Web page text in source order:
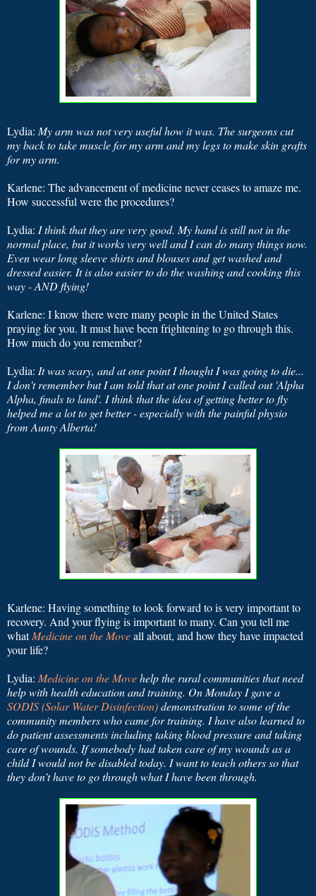
Lydia: My arm was not very useful how it was. The surgeons cut
my back to take muscle for my arm and my legs to make skin grafts
for my arm.
Karlene: The advancement of medicine never ceases to amaze me.
How successful were the procedures?
Lydia: I think that they are very good. My hand is still not in the
normal place, but it works very well and I can do many things now.
Even wear long sleeve shirts and blouses and get washed and
dressed easier. It is also easier to do the washing and cooking this
way - AND flying!
Karlene: I know there were many people in the United States
praying for you. It must have been frightening to go through this.
How much do you remember?
Lydia: It was scary, and at one point I thought I was going to die...
I don't remember but I am told that at one point I called out 'Alpha
Alpha, finals to land'. I think that the idea of getting better to fly
helped me a lot to get better - especially with the painful physio
from Aunty Alberta!
Karlene: Having something to look forward to is very important to
recovery. And your flying is important to many. Can you tell me
whatMedicine on the Moveall about, and how they have impacted
your life?
Lydia: Medicine on the Movehelp the rural communities that need
help with health education and training. On Monday I gave a
SODIS (Solar Water Disinfection)demonstration to some of the
community members who came for training. I have also learned to
do patient assessments including taking blood pressure and taking
care of wounds. If somebody had taken care of my wounds as a
child I would not be disabled today. I want to teach others so that
they don’t have to go through what I have been through.